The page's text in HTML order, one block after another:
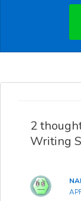
2
Writing